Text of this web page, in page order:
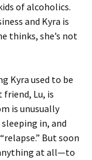
of alcoholics.
and Kyra is
thinks, she’s not
Kyra used to be
friend, Lu, is
is unusually
in, and
But soon
at all—to